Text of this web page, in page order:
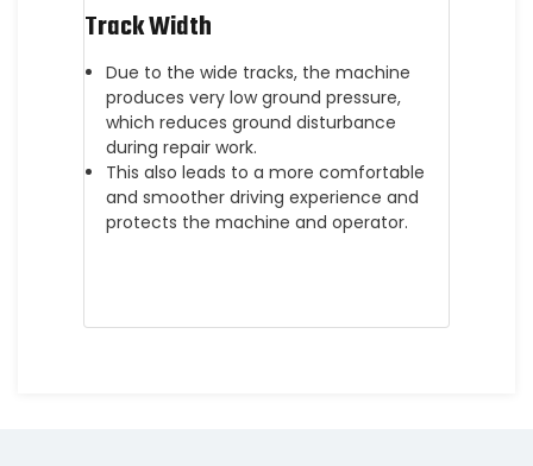
Track Width
Due to the wide tracks, the machine
produces very low ground pressure,
which reduces ground disturbance
during repair work.
This also leads to a more comfortable
and smoother driving experience and
protects the machine and operator.